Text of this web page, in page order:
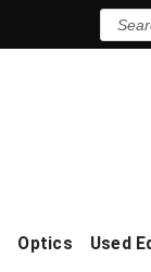
Products
search
Optics Used